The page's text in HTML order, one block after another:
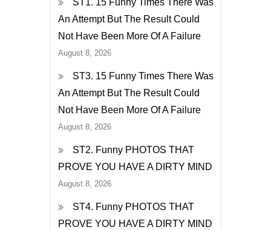
Door!
ST1. 15 Funny Times There Was
An Attempt But The Result Could
Not Have Been More Of A Failure
August 8, 2026
ST3. 15 Funny Times There Was
An Attempt But The Result Could
Not Have Been More Of A Failure
August 8, 2026
ST2. Funny PHOTOS THAT
PROVE YOU HAVE A DIRTY MIND
August 8, 2026
ST4. Funny PHOTOS THAT
PROVE YOU HAVE A DIRTY MIND